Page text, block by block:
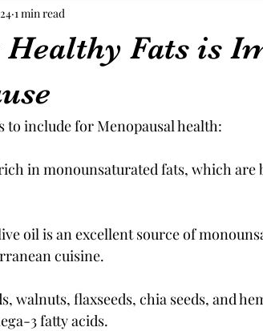
Healthy Fats is
1 min read
to include for Menopausal health:
in monounsaturated fats, which
oil is an excellent source of
cuisine.
walnuts, flaxseeds, chia seeds, and
3 fatty acids.